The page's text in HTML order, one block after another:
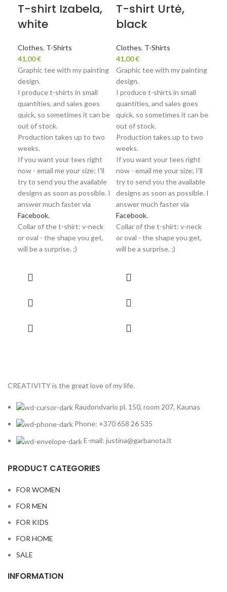
T-shirt Izabela,
white
Clothes, T-Shirts
41,00€
Graphic tee with my painting
design.
I produce t-shirts in small
quantities, and sales goes
quick, so sometimes it can be
out of stock.
Production takes up to two
weeks.
If you want your tees right
now - email me your size; I'll
try to send you the available
designs as soon as possible. I
answer much faster via
Facebook.
Collar of the t-shirt: v-neck
or oval - the shape you get,
will be a surprise. ;)
T-shirt Urtė,
black
Clothes, T-Shirts
41,00€
Graphic tee with my painting
design.
I produce t-shirts in small
quantities, and sales goes
quick, so sometimes it can be
out of stock.
Production takes up to two
weeks.
If you want your tees right
now - email me your size; I'll
try to send you the available
designs as soon as possible. I
answer much faster via
Facebook.
Collar of the t-shirt: v-neck
or oval - the shape you get,
will be a surprise. ;)
CREATIVITY is the great love of my life.
Raudondvario pl. 150, room 207, Kaunas
Phone: +370 658 26 535
E-mail: justina@garbanota.lt
PRODUCT CATEGORIES
FOR WOMEN
FOR MEN
FOR KIDS
FOR HOME
SALE
INFORMATION